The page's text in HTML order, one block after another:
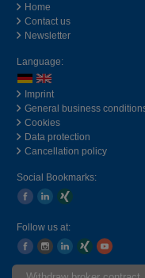
Home
Contact us
Newsletter
Language:
Imprint
General business
Cookies
Data protection
Cancellation policy
Social Bookmarks:
Follow us at: